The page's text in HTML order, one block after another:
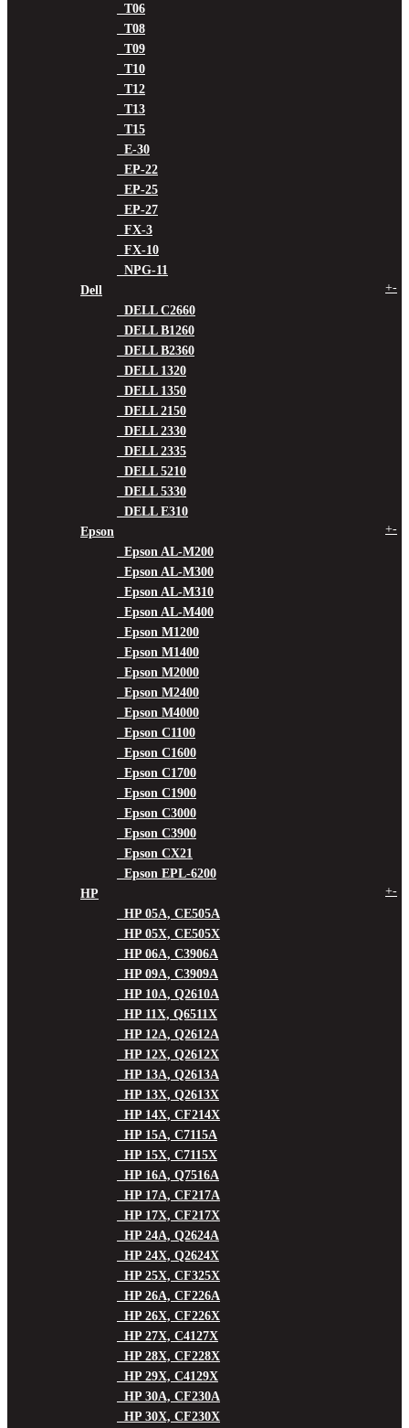
T06
T08
T09
T10
T12
T13
T15
E-30
EP-22
EP-25
EP-27
FX-3
FX-10
NPG-11
Dell
+-
DELL C2660
DELL B1260
DELL B2360
DELL 1320
DELL 1350
DELL 2150
DELL 2330
DELL 2335
DELL 5210
DELL 5330
DELL E310
Epson
+-
Epson AL-M200
Epson AL-M300
Epson AL-M310
Epson AL-M400
Epson M1200
Epson M1400
Epson M2000
Epson M2400
Epson M4000
Epson C1100
Epson C1600
Epson C1700
Epson C1900
Epson C3000
Epson C3900
Epson CX21
Epson EPL-6200
HP
+-
HP 05A, CE505A
HP 05X, CE505X
HP 06A, C3906A
HP 09A, C3909A
HP 10A, Q2610A
HP 11X, Q6511X
HP 12A, Q2612A
HP 12X, Q2612X
HP 13A, Q2613A
HP 13X, Q2613X
HP 14X, CF214X
HP 15A, C7115A
HP 15X, C7115X
HP 16A, Q7516A
HP 17A, CF217A
HP 17X, CF217X
HP 24A, Q2624A
HP 24X, Q2624X
HP 25X, CF325X
HP 26A, CF226A
HP 26X, CF226X
HP 27X, C4127X
HP 28X, CF228X
HP 29X, C4129X
HP 30A, CF230A
HP 30X, CF230X